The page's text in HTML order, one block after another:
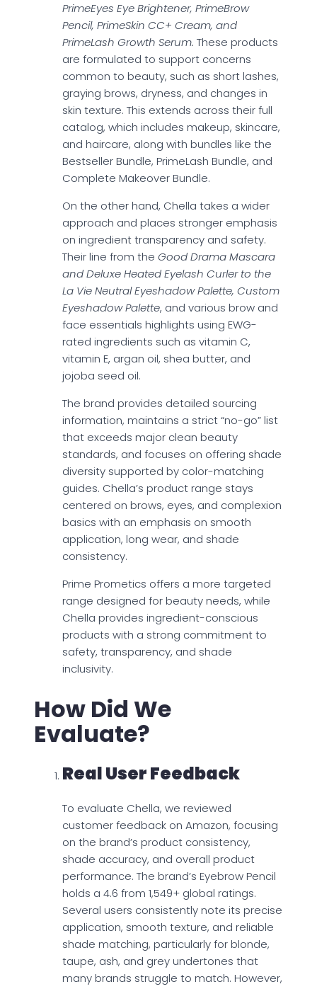
PrimeEyes Eye Brightener, PrimeBrow
Pencil, PrimeSkin CC+ Cream, and
PrimeLash Growth Serum. These products
are formulated to support concerns
common to beauty, such as short lashes,
graying brows, dryness, and changes in
skin texture. This extends across their full
catalog, which includes makeup, skincare,
and haircare, along with bundles like the
Bestseller Bundle, PrimeLash Bundle, and
Complete Makeover Bundle.
On the other hand, Chella takes a wider
approach and places stronger emphasis
on ingredient transparency and safety.
Their line from the Good Drama Mascara
and Deluxe Heated Eyelash Curler to the
La Vie Neutral Eyeshadow Palette, Custom
Eyeshadow Palette, and various brow and
face essentials highlights using EWG-
rated ingredients such as vitamin C,
vitamin E, argan oil, shea butter, and
jojoba seed oil.
The brand provides detailed sourcing
information, maintains a strict “no-go” list
that exceeds major clean beauty
standards, and focuses on offering shade
diversity supported by color-matching
guides. Chella’s product range stays
centered on brows, eyes, and complexion
basics with an emphasis on smooth
application, long wear, and shade
consistency.
Prime Prometics offers a more targeted
range designed for beauty needs, while
Chella provides ingredient-conscious
products with a strong commitment to
safety, transparency, and shade
inclusivity.
How Did We
Evaluate?
Real User Feedback
To evaluate Chella, we reviewed
customer feedback on Amazon, focusing
on the brand’s product consistency,
shade accuracy, and overall product
performance. The brand’s Eyebrow Pencil
holds a 4.6 from 1,549+ global ratings.
Several users consistently note its precise
application, smooth texture, and reliable
shade matching, particularly for blonde,
taupe, ash, and grey undertones that
many brands struggle to match. However,